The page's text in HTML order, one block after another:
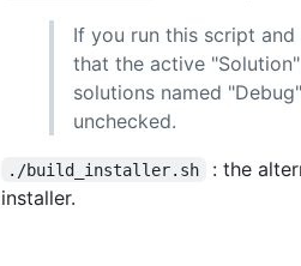
If you run this script
that the active
solutions named
unchecked.
./build_installer.sh
: the
installer.